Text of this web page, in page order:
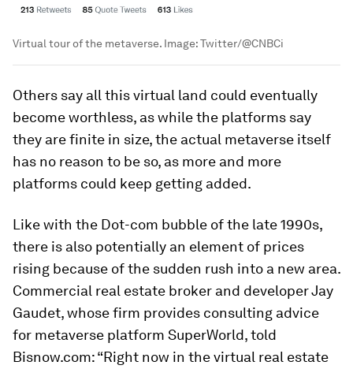
Virtual tour of the metaverse. Image:Twitter/@CNBCi
Others say all this virtual land could eventually
become worthless, as while the platforms say
they are finite in size, the actual metaverse itself
has no reason to be so, as more and more
platforms could keep getting added.
Like with the Dot-com bubble of the late 1990s,
there is also potentially an element of prices
rising because of the sudden rush into a new area.
Commercial real estate broker and developer Jay
Gaudet, whose firm provides consulting advice
for metaverse platform SuperWorld, told
Bisnow.com: “Right now in the virtual real estate